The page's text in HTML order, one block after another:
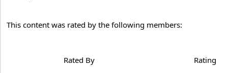
This content was rated by the following members:
Rated By Rating